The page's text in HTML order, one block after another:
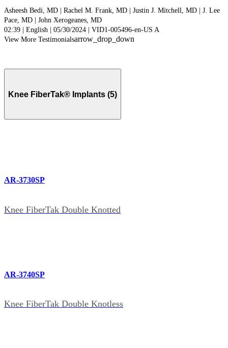
Asheesh Bedi, MD | Rachel M. Frank, MD | Justin J. Mitchell, MD | J. Lee
Pace, MD | John Xerogeanes, MD
02:39 | English | 05/30/2024 | VID1-005496-en-US A
View More Testimonialsarrow_drop_down
Knee FiberTak® Implants (5)
AR-3730SP
Knee FiberTak Double Knotted
AR-3740SP
Knee FiberTak Double Knotless